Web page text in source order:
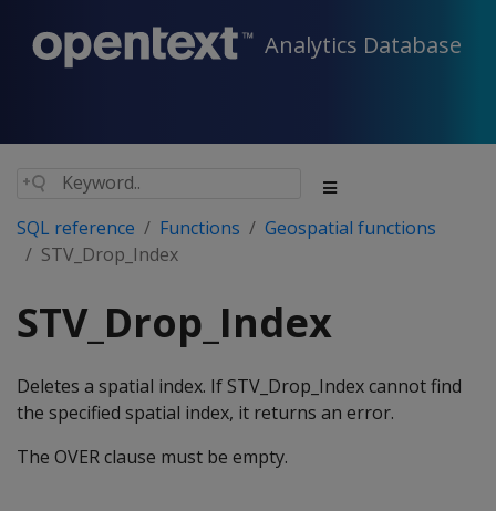
Analytics Database
SQL reference Functions
Geospatial functions
STV_Drop_Index
STV_Drop_Index
Deletes a spatial index. If STV_Drop_Index cannot find
the specified spatial index, it returns an error.
The OVER clause must be empty.